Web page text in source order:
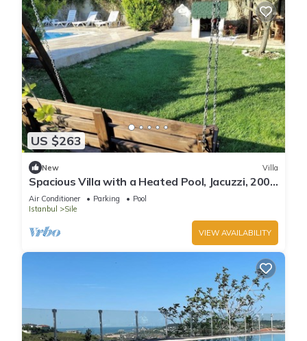
US $263
New Villa
Spacious Villa with a Heated Pool, Jacuzzi, 200
meter from the beach
Air Conditioner Parking
Pool
Istanbul
Sile
VIEW AVAILABILITY